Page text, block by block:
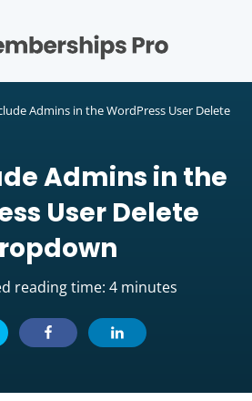
Admins in the WordPress User Delete
Admins in the
User Delete
reading time: 4 minutes